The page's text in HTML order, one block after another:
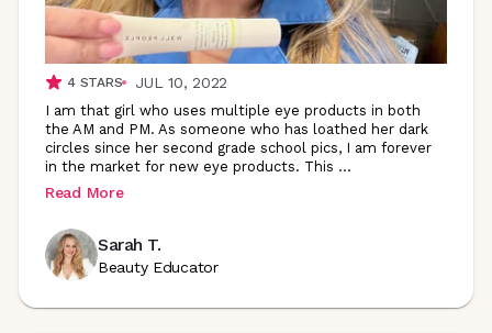
4STARS JUL 10, 2022
I am that girl who uses multiple eye products in both
the AM and PM. As someone who has loathed her dark
circles since her second grade school pics, I am forever
in the market for new eye products. This ...
Read More
Sarah T.
Beauty Educator